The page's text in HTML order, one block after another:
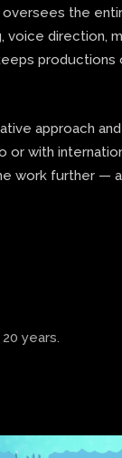
oversees the
voice direction,
approach
or with
work further —
years.